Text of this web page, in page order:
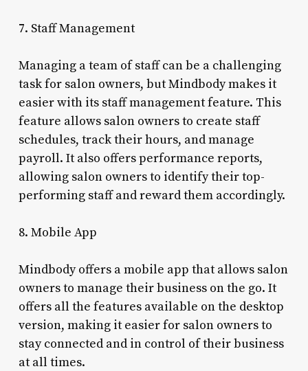
7. Staff Management
Managing a team of staff can be a challenging
task for salon owners, but Mindbody makes it
easier with its staff management feature. This
feature allows salon owners to create staff
schedules, track their hours, and manage
payroll. It also offers performance reports,
allowing salon owners to identify their top-
performing staff and reward them accordingly.
8. Mobile App
Mindbody offers a mobile app that allows salon
owners to manage their business on the go. It
offers all the features available on the desktop
version, making it easier for salon owners to
stay connected and in control of their business
at all times.